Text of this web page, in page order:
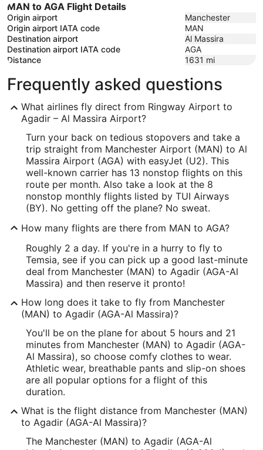
MAN to AGA Flight Details
Origin airport
Manchester
Origin airport IATA code
MAN
Destination airport
Al Massira
Destination airport IATA code
AGA
Distance
1631 mi
Frequently asked questions
What airlines fly direct from Ringway Airport to
Agadir – Al Massira Airport?
Turn your back on tedious stopovers and take a
trip straight from Manchester Airport (MAN) to Al
Massira Airport (AGA) with easyJet (U2). This
well-known carrier has 13 nonstop flights on this
route per month. Also take a look at the 8
nonstop monthly flights listed by TUI Airways
(BY). No getting off the plane? No sweat.
How many flights are there from MAN to AGA?
Roughly 2 a day. If you're in a hurry to fly to
Temsia, see if you can pick up a good last-minute
deal from Manchester (MAN) to Agadir (AGA-Al
Massira) and then reserve it pronto!
How long does it take to fly from Manchester
(MAN) to Agadir (AGA-Al Massira)?
You'll be on the plane for about 5 hours and 21
minutes from Manchester (MAN) to Agadir (AGA-
Al Massira), so choose comfy clothes to wear.
Athletic wear, breathable pants and slip-on shoes
are all popular options for a flight of this
duration.
What is the flight distance from Manchester (MAN)
to Agadir (AGA-Al Massira)?
The Manchester (MAN) to Agadir (AGA-Al